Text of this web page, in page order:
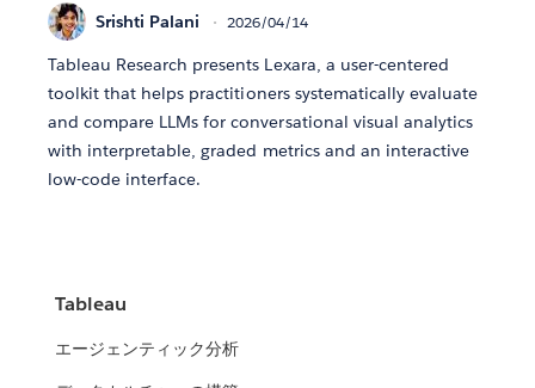
Srishti Palani 2026/04/14
Tableau Research presents Lexara, a user-centered
toolkit that helps practitioners systematically evaluate
and compare LLMs for conversational visual analytics
with interpretable, graded metrics and an interactive
low-code interface.
Tableau
エージェンティック分析